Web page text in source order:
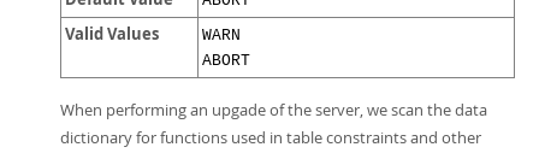
Valid Values
WARN
ABORT
When performing an upgade of the server, we scan the data
dictionary for functions used in table constraints and other